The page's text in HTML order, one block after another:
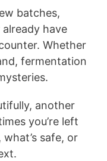
batches,
have
Whether
fermentation
another
you’re left
safe, or